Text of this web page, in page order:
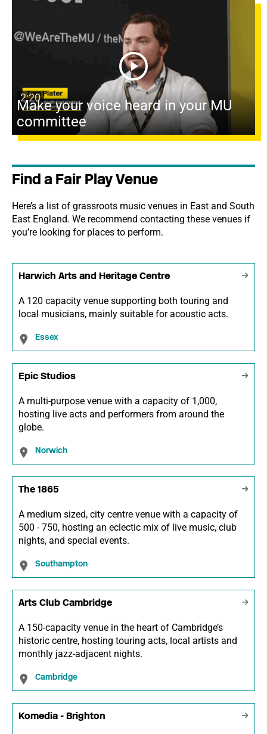
2:20
Make your voice heard in your MU
committee
Find a Fair Play Venue
Here’s a list of grassroots music venues in East and South
East England. We recommend contacting these venues if
you’re looking for places to perform.
Harwich Arts and Heritage Centre
A 120 capacity venue supporting both touring and
local musicians, mainly suitable for acoustic acts.
Essex
Epic Studios
A multi-purpose venue with a capacity of 1,000,
hosting live acts and performers from around the
globe.
Norwich
The 1865
A medium sized, city centre venue with a capacity of
500 - 750, hosting an eclectic mix of live music, club
nights, and special events.
Southampton
Arts Club Cambridge
A 150-capacity venue in the heart of Cambridge’s
historic centre, hosting touring acts, local artists and
monthly jazz-adjacent nights.
Cambridge
Komedia - Brighton